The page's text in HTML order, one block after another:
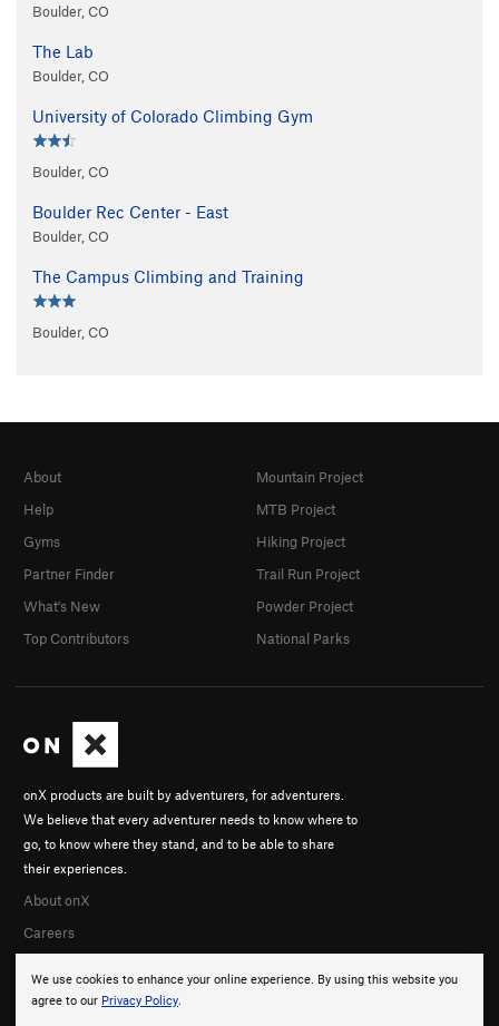
Boulder, CO
The Lab
Boulder, CO
University of Colorado Climbing Gym
Boulder, CO
Boulder Rec Center - East
Boulder, CO
The Campus Climbing and Training
Boulder, CO
We use cookies to enhance your online experience. By using this website you
agree to our Privacy Policy.
onX products are built by adventurers, for adventurers.
We believe that every adventurer needs to know where to
go, to know where they stand, and to be able to share
their experiences.
About onX
Careers
About
Help
Gyms
Partner Finder
What's New
Top Contributors
Mountain Project
MTB Project
Hiking Project
Trail Run Project
Powder Project
National Parks